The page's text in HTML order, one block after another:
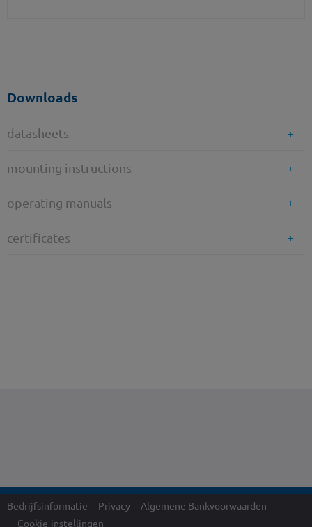
Downloads
datasheets
mounting instructions
operating manuals
certificates
Bedrijfsinformatie Privacy
Algemene Bankvoorwaarden
Cookie-instellingen